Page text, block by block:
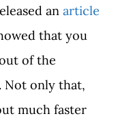
an article
that you
of the
Not only that,
much faster